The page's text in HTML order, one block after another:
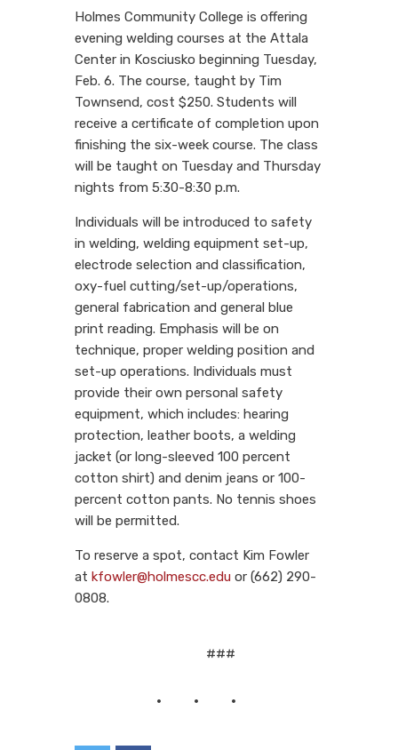
Holmes Community College is offering
evening welding courses at the Attala
Center in Kosciusko beginning Tuesday,
Feb. 6. The course, taught by Tim
Townsend, cost $250. Students will
receive a certificate of completion upon
finishing the six-week course. The class
will be taught on Tuesday and Thursday
nights from 5:30-8:30 p.m.
Individuals will be introduced to safety
in welding, welding equipment set-up,
electrode selection and classification,
oxy-fuel cutting/set-up/operations,
general fabrication and general blue
print reading. Emphasis will be on
technique, proper welding position and
set-up operations. Individuals must
provide their own personal safety
equipment, which includes: hearing
protection, leather boots, a welding
jacket (or long-sleeved 100 percent
cotton shirt) and denim jeans or 100-
percent cotton pants. No tennis shoes
will be permitted.
To reserve a spot, contact Kim Fowler
at kfowler@holmescc.edu or (662) 290-
0808.
###